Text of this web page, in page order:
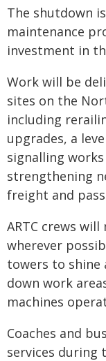
The shutdown
maintenance
investment in
Work will be
sites on the
including
upgrades, a
signalling
strengthening
freight and
ARTC crews
wherever
towers to shine
down work
machines
Coaches and
services during